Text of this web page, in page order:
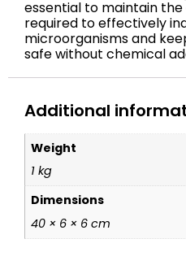
essential to maintain
required to effectively
microorganisms and
safe without chemical
Additional
Weight
1 kg
Dimensions
40 × 6 × 6 cm